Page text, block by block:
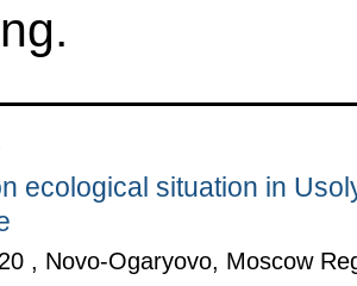
ecological situation in
, Novo-Ogaryovo, Moscow